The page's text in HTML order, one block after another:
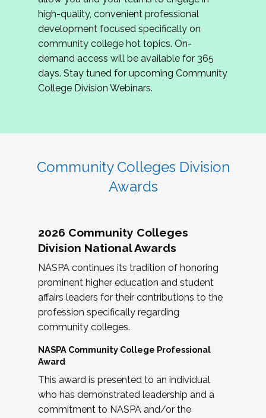
review program proposals.
If you are interested in joining us, please
complete the application byMay 15, 2026
hope to have the first committee meeting in
June. We look forward to planning the 2027
Community Colleges Institute with you!
high-quality, convenient professional
development focused specifically on
community college hot topics. On-
demand access will be available for 365
days. Stay tuned for upcoming Community
College Division Webinars.
Community Colleges Division
Awards
2026 Community Colleges
Division National Awards
NASPA continues its tradition of honoring
prominent higher education and student
affairs leaders for their contributions to the
profession specifically regarding
community colleges.
NASPA Community College Professional
Award
This award is presented to an individual
who has demonstrated leadership and a
commitment to NASPA and/or the